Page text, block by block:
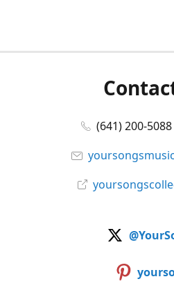
(641) 200-